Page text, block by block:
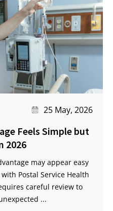
25 May, 2026
Feels Simple but
2026
may appear easy
Postal Service Health
careful review to
...